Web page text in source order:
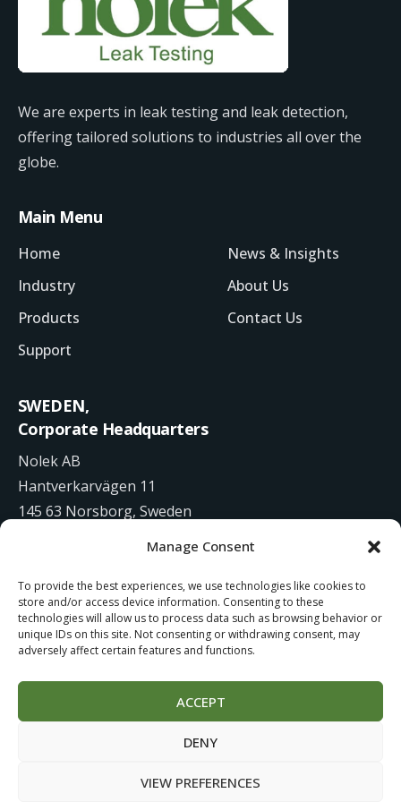
Manage Consent
To provide the best experiences, we use technologies like cookies to
store and/or access device information. Consenting to these
technologies will allow us to process data such as browsing behavior or
unique IDs on this site. Not consenting or withdrawing consent, may
adversely affect certain features and functions.
ACCEPT
DENY
VIEW PREFERENCES
We are experts in leak testing and leak detection,
offering tailored solutions to industries all over the
globe.
Main Menu
Home
Industry
Products
Support
News & Insights
About Us
Contact Us
SWEDEN,
Corporate Headquarters
Nolek AB
Hantverkarvägen 11
145 63 Norsborg, Sweden
info@nolek.se
Website Development byStudiowide